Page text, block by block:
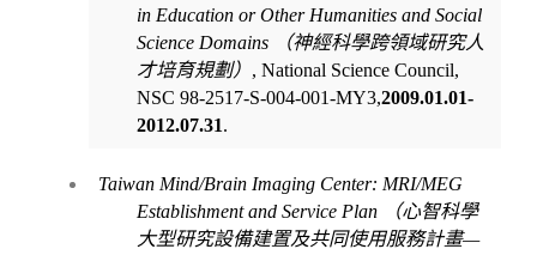
in Education or Other Humanities and Social
Science Domains
（神經科學跨領域研究人
才培育規劃） , National Science Council,
NSC 98-2517-S-004-001-MY3,2009.01.01-
2012.07.31.
Taiwan Mind/Brain Imaging Center: MRI/MEG
Establishment and Service Plan
（心智科學
大型研究設備建置及共同使用服務計畫—